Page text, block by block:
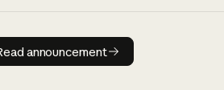
Read announcement
announcement